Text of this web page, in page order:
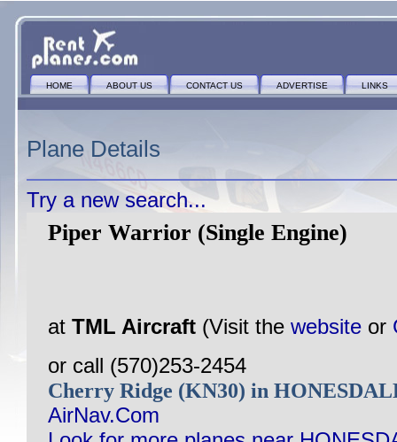
HOME ABOUT US CONTACT US ADVERTISE LINKS
Plane Details
Try a new search...
Piper Warrior (Single Engine)
at TML Aircraft (Visit the website or
or call (570)253-2454
Cherry Ridge (KN30) in
AirNav.Com